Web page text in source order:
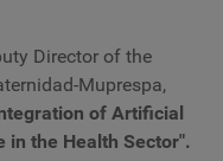
Director of the
Muprespa,
of Artificial
in the Health Sector".